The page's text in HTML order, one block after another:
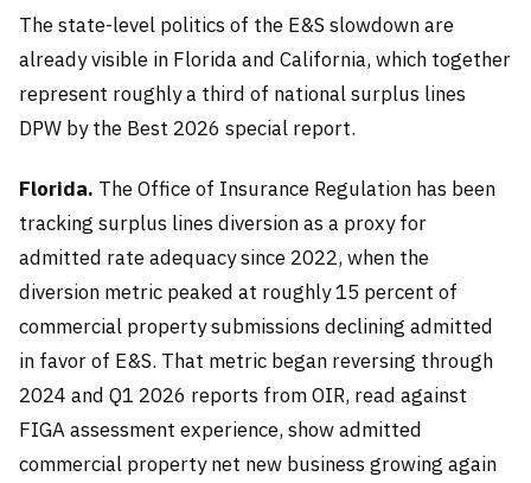
The state-level politics of the E&S slowdown are
already visible in Florida and California, which together
represent roughly a third of national surplus lines
DPW by the Best 2026 special report.
Florida. The Office of Insurance Regulation has been
tracking surplus lines diversion as a proxy for
admitted rate adequacy since 2022, when the
diversion metric peaked at roughly 15 percent of
commercial property submissions declining admitted
in favor of E&S. That metric began reversing through
2024 and Q1 2026 reports from OIR, read against
FIGA assessment experience, show admitted
commercial property net new business growing again